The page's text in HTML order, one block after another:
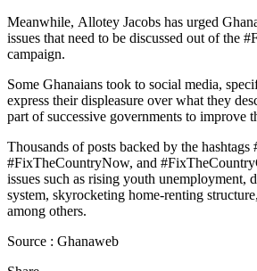
Meanwhile, Allotey Jacobs has urged
issues that need to be discussed out of the
campaign.
Some Ghanaians took to social media,
express their displeasure over what they
part of successive governments to improve
Thousands of posts backed by the
#FixTheCountryNow, and
issues such as rising youth unemployment,
system, skyrocketing home-renting
among others.
Source : Ghanaweb